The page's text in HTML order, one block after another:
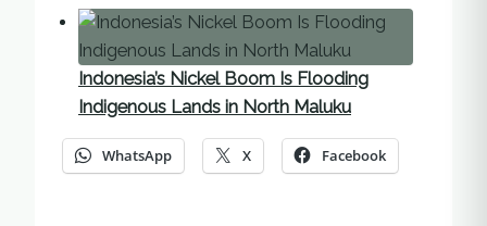
Indonesia’s Nickel Boom Is Flooding
Indigenous Lands in North Maluku
WhatsApp X Facebook